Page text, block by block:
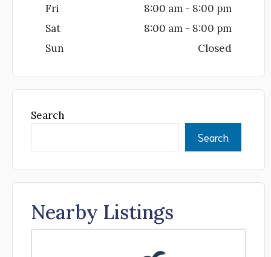
Fri
8:00 am - 8:00 pm
Sat
8:00 am - 8:00 pm
Sun
Closed
Search
Search
Nearby Listings